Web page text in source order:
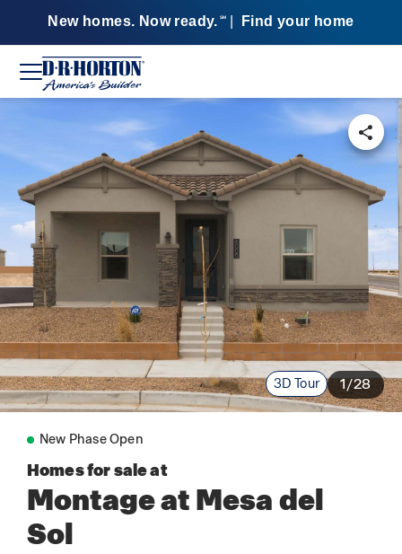
New homes. Now ready. SM Find your home
3D Tour 1/28
New Phase Open
Homes for sale at
Montage at Mesa del
Sol